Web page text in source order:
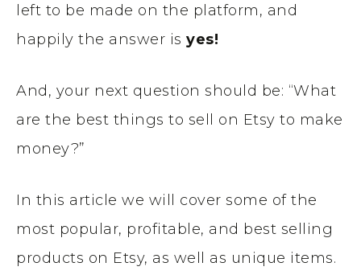
left to be made on the platform, and
happily the answer is yes!
And, your next question should be: “What
are the best things to sell on Etsy to make
money?”
In this article we will cover some of the
most popular, profitable, and best selling
products on Etsy, as well as unique items.